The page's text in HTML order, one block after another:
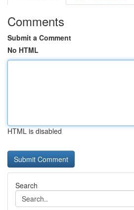
Comments
Submit a Comment
No HTML
HTML is disabled
Search